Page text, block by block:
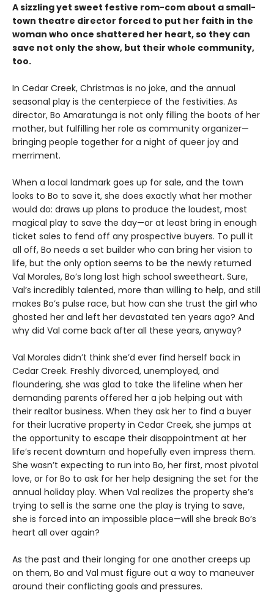
A sizzling yet sweet festive rom-com about a small-
town theatre director forced to put her faith in the
woman who once shattered her heart, so they can
save not only the show, but their whole community,
too.
In Cedar Creek, Christmas is no joke, and the annual
seasonal play is the centerpiece of the festivities. As
director, Bo Amaratunga is not only filling the boots of her
mother, but fulfilling her role as community organizer—
bringing people together for a night of queer joy and
merriment.
When a local landmark goes up for sale, and the town
looks to Bo to save it, she does exactly what her mother
would do: draws up plans to produce the loudest, most
magical play to save the day—or at least bring in enough
ticket sales to fend off any prospective buyers. To pull it
all off, Bo needs a set builder who can bring her vision to
life, but the only option seems to be the newly returned
Val Morales, Bo’s long lost high school sweetheart. Sure,
Val’s incredibly talented, more than willing to help, and still
makes Bo’s pulse race, but how can she trust the girl who
ghosted her and left her devastated ten years ago? And
why did Val come back after all these years, anyway?
Val Morales didn’t think she’d ever find herself back in
Cedar Creek. Freshly divorced, unemployed, and
floundering, she was glad to take the lifeline when her
demanding parents offered her a job helping out with
their realtor business. When they ask her to find a buyer
for their lucrative property in Cedar Creek, she jumps at
the opportunity to escape their disappointment at her
life’s recent downturn and hopefully even impress them.
She wasn’t expecting to run into Bo, her first, most pivotal
love, or for Bo to ask for her help designing the set for the
annual holiday play. When Val realizes the property she’s
trying to sell is the same one the play is trying to save,
she is forced into an impossible place—will she break Bo’s
heart all over again?
As the past and their longing for one another creeps up
on them, Bo and Val must figure out a way to maneuver
around their conflicting goals and pressures.